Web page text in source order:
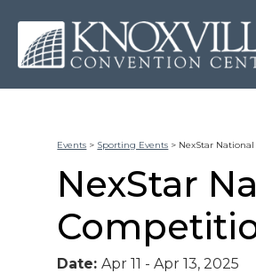
Events > Sporting Events > NexStar
NexStar
Date:Apr 11 - Apr 13, 2025